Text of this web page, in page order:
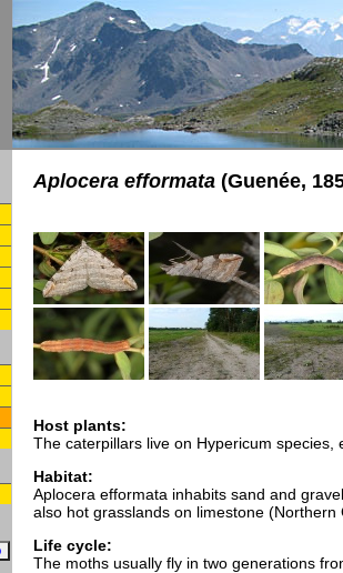
Aplocera efformata(Guenée,
Host plants:
The caterpillars live on Hypericum species,
Habitat:
Aplocera efformata inhabits sand and
also hot grasslands on limestone (Northern
Life cycle:
The moths usually fly in two generations